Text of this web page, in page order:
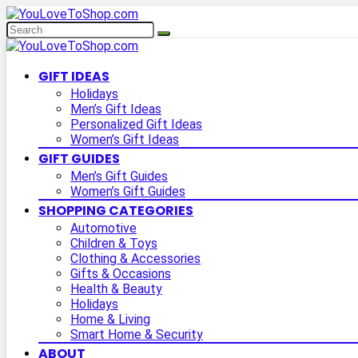
GIFT IDEAS
Holidays
Men’s Gift Ideas
Personalized Gift Ideas
Women’s Gift Ideas
GIFT GUIDES
Men’s Gift Guides
Women’s Gift Guides
SHOPPING CATEGORIES
Automotive
Children & Toys
Clothing & Accessories
Gifts & Occasions
Health & Beauty
Holidays
Home & Living
Smart Home & Security
ABOUT